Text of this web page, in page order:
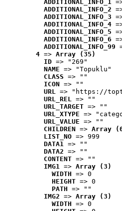
ADDITIONAL_INFO_1
ADDITIONAL_INFO_2
ADDITIONAL_INFO_3
ADDITIONAL_INFO_4
ADDITIONAL_INFO_5
ADDITIONAL_INFO_6
ADDITIONAL_INFO_99
4 => Array (35)
ID => "269"
NAME => "Topuklu"
CLASS => ""
ICON => ""
URL => "https://
URL_REL => ""
URL_TARGET => ""
URL_XTYPE =>
URL_VALUE => ""
CHILDREN => Array
LIST_NO => 999
DATA1 => ""
DATA2 => ""
CONTENT => ""
IMG1 => Array (3)
WIDTH => 0
HEIGHT => 0
PATH => ""
IMG2 => Array (3)
WIDTH => 0